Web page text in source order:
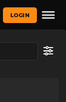
LOGIN